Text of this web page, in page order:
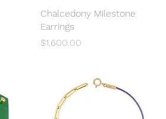
Quick View
Chalcedony Milestone
Earrings
Price
$1,600.00